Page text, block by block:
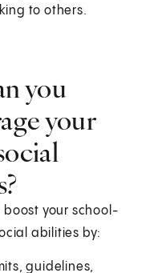
to others.
you
your
boost your school-
abilities by:
guidelines,